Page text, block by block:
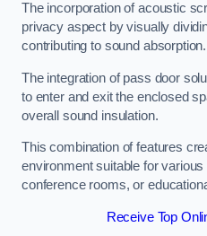
The incorporation of acoustic
privacy aspect by visually
contributing to sound absorption.
The integration of pass door
to enter and exit the enclosed
overall sound insulation.
This combination of features
environment suitable for
conference rooms, or
Receive Top